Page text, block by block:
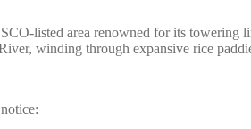
listed area renowned for its towering
winding through expansive rice